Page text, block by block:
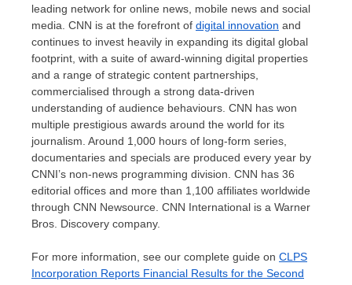
leading network for online news, mobile news and social
media. CNN is at the forefront of digital innovation and
continues to invest heavily in expanding its digital global
footprint, with a suite of award-winning digital properties
and a range of strategic content partnerships,
commercialised through a strong data-driven
understanding of audience behaviours. CNN has won
multiple prestigious awards around the world for its
journalism. Around 1,000 hours of long-form series,
documentaries and specials are produced every year by
CNNI’s non-news programming division. CNN has 36
editorial offices and more than 1,100 affiliates worldwide
through CNN Newsource. CNN International is a Warner
Bros. Discovery company.
For more information, see our complete guide on CLPS
Incorporation Reports Financial Results for the Second